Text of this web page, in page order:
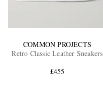
COMMON PROJECTS
Retro Classic Leather Sneakers
£455